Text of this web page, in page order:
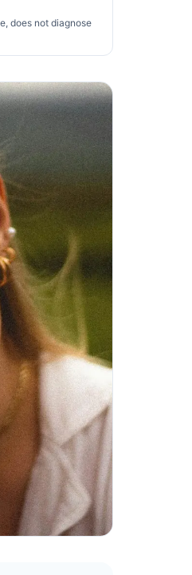
does not diagnose